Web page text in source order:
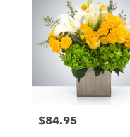
Price:
$84.95